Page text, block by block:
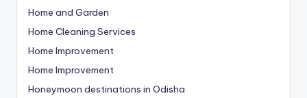
Home and Garden
Home Cleaning Services
Home Improvement
Home Improvement
Honeymoon destinations in Odisha